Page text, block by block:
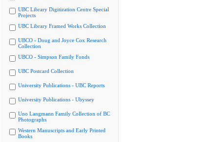
UBC Library Digitization Centre Special
Projects
UBC Library Framed Works Collection
UBCO - Doug and Joyce Cox Research
Collection
UBCO - Simpson Family Fonds
UBC Postcard Collection
University Publications - UBC Reports
University Publications - Ubyssey
Uno Langmann Family Collection of BC
Photographs
Western Manuscripts and Early Printed
Books